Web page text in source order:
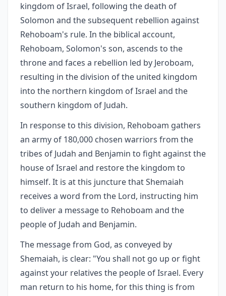
kingdom of Israel, following the death of
Solomon and the subsequent rebellion against
Rehoboam's rule. In the biblical account,
Rehoboam, Solomon's son, ascends to the
throne and faces a rebellion led by Jeroboam,
resulting in the division of the united kingdom
into the northern kingdom of Israel and the
southern kingdom of Judah.
In response to this division, Rehoboam gathers
an army of 180,000 chosen warriors from the
tribes of Judah and Benjamin to fight against the
house of Israel and restore the kingdom to
himself. It is at this juncture that Shemaiah
receives a word from the Lord, instructing him
to deliver a message to Rehoboam and the
people of Judah and Benjamin.
The message from God, as conveyed by
Shemaiah, is clear: "You shall not go up or fight
against your relatives the people of Israel. Every
man return to his home, for this thing is from